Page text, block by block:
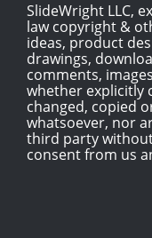
SlideWright LLC,
law copyright &
ideas, product
drawings,
comments,
whether explicitly
changed, copied
whatsoever, nor
third party
consent from us